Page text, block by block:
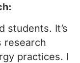
students. It’s
research
practices. I